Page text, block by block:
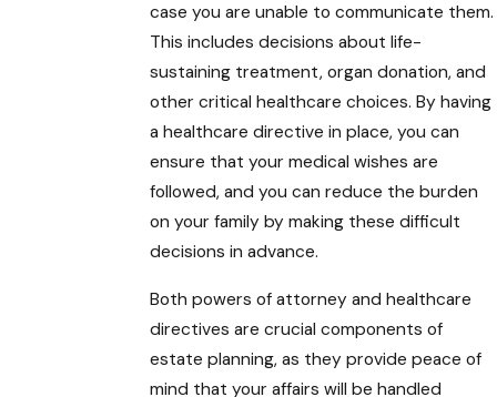
case you are unable to communicate them.
This includes decisions about life-
sustaining treatment, organ donation, and
other critical healthcare choices. By having
a healthcare directive in place, you can
ensure that your medical wishes are
followed, and you can reduce the burden
on your family by making these difficult
decisions in advance.
Both powers of attorney and healthcare
directives are crucial components of
estate planning, as they provide peace of
mind that your affairs will be handled